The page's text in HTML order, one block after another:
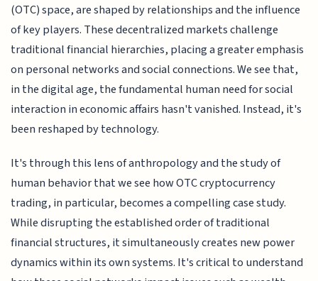
(OTC) space, are shaped by relationships and the influence
of key players. These decentralized markets challenge
traditional financial hierarchies, placing a greater emphasis
on personal networks and social connections. We see that,
in the digital age, the fundamental human need for social
interaction in economic affairs hasn't vanished. Instead, it's
been reshaped by technology.
It's through this lens of anthropology and the study of
human behavior that we see how OTC cryptocurrency
trading, in particular, becomes a compelling case study.
While disrupting the established order of traditional
financial structures, it simultaneously creates new power
dynamics within its own systems. It's critical to understand